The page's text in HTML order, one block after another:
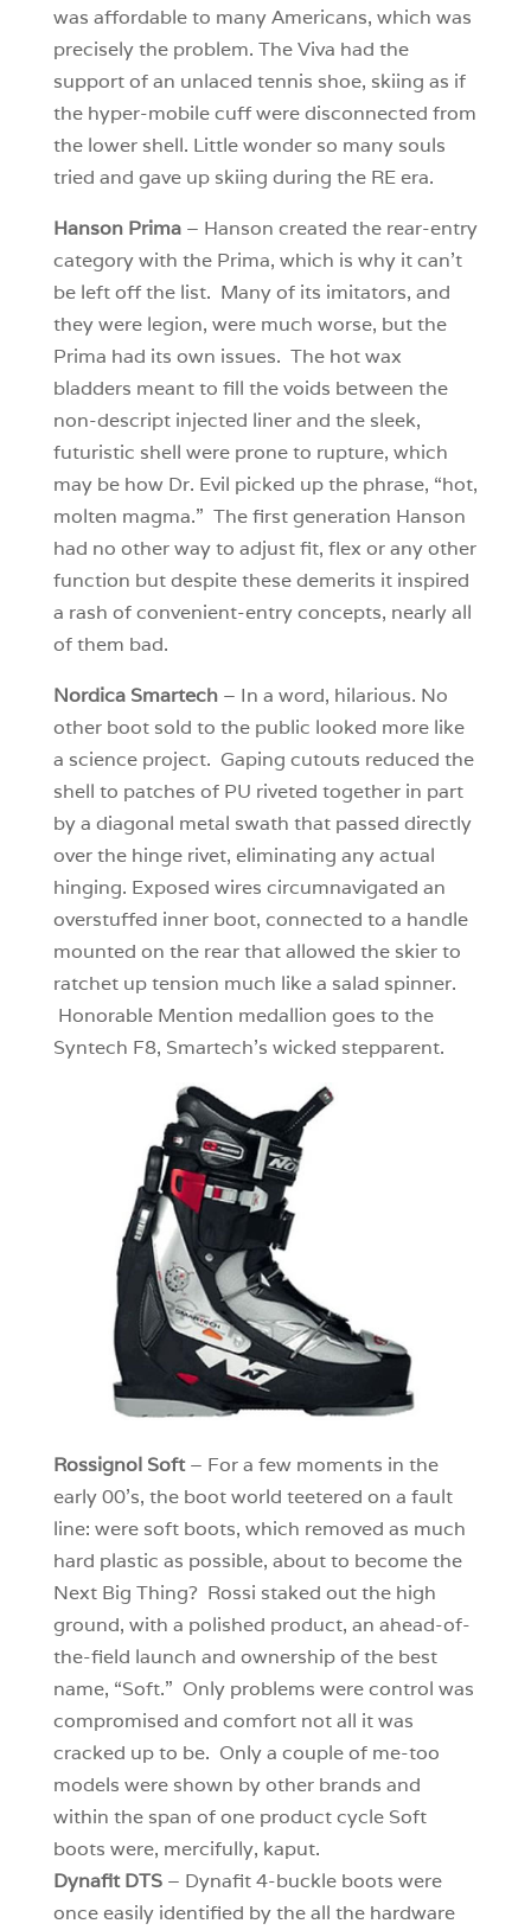
was affordable to many Americans, which was
precisely the problem. The Viva had the
support of an unlaced tennis shoe, skiing as if
the hyper-mobile cuff were disconnected from
the lower shell. Little wonder so many souls
tried and gave up skiing during the RE era.
Hanson Prima– Hanson created the rear-entry
category with the Prima, which is why it can’t
be left off the list. Many of its imitators, and
they were legion, were much worse, but the
Prima had its own issues. The hot wax
bladders meant to fill the voids between the
non-descript injected liner and the sleek,
futuristic shell were prone to rupture, which
may be how Dr. Evil picked up the phrase, “hot,
molten magma.” The first generation Hanson
had no other way to adjust fit, flex or any other
function but despite these demerits it inspired
a rash of convenient-entry concepts, nearly all
of them bad.
Nordica Smartech– In a word, hilarious. No
other boot sold to the public looked more like
a science project. Gaping cutouts reduced the
shell to patches of PU riveted together in part
by a diagonal metal swath that passed directly
over the hinge rivet, eliminating any actual
hinging. Exposed wires circumnavigated an
overstuffed inner boot, connected to a handle
mounted on the rear that allowed the skier to
ratchet up tension much like a salad spinner.
Honorable Mention medallion goes to the
Syntech F8, Smartech’s wicked stepparent.
Rossignol Soft– For a few moments in the
early 00’s, the boot world teetered on a fault
line: were soft boots, which removed as much
hard plastic as possible, about to become the
Next Big Thing? Rossi staked out the high
ground, with a polished product, an ahead-of-
the-field launch and ownership of the best
name, “Soft.” Only problems were control was
compromised and comfort not all it was
cracked up to be. Only a couple of me-too
models were shown by other brands and
within the span of one product cycle Soft
boots were, mercifully, kaput.
Dynafit DTS– Dynafit 4-buckle boots were
once easily identified by the all the hardware